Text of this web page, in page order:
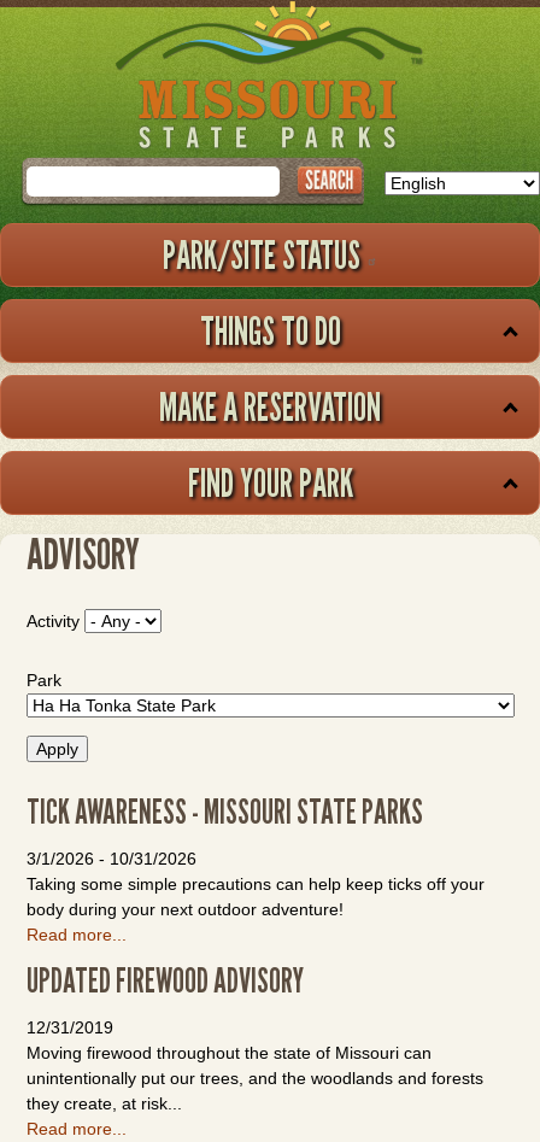
Skip
to
main
Search
PARK/SITE STATUS
THINGS TO DO
MAKE A RESERVATION
FIND YOUR PARK
ADVISORY
Activity
Park
TICK AWARENESS - MISSOURI STATE PARKS
3/1/2026 - 10/31/2026
Taking some simple precautions can help keep ticks off your
body during your next outdoor adventure!
Read more...
UPDATED FIREWOOD ADVISORY
12/31/2019
Moving firewood throughout the state of Missouri can
unintentionally put our trees, and the woodlands and forests
they create, at risk...
Read more...